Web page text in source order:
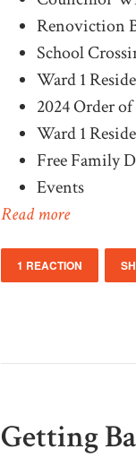
Renoviction
SchoolC
Ward 1
2024 Order
Ward 1R
Free Family
Events
Read more
1 REACTION
Getting